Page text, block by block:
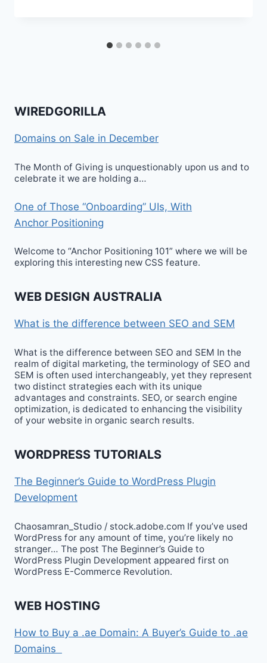
WIREDGORILLA
Domains on Sale in December
The Month of Giving is unquestionably upon us and to
celebrate it we are holding a…
One of Those “Onboarding” UIs, With
Anchor Positioning
Welcome to “Anchor Positioning 101” where we will be
exploring this interesting new CSS feature.
WEB DESIGN AUSTRALIA
What is the difference between SEO and SEM
What is the difference between SEO and SEM In the
realm of digital marketing, the terminology of SEO and
SEM is often used interchangeably, yet they represent
two distinct strategies each with its unique
advantages and constraints. SEO, or search engine
optimization, is dedicated to enhancing the visibility
of your website in organic search results.
WORDPRESS TUTORIALS
The Beginner’s Guide to WordPress Plugin
Development
Chaosamran_Studio / stock.adobe.com If you’ve used
WordPress for any amount of time, you’re likely no
stranger… The post The Beginner’s Guide to
WordPress Plugin Development appeared first on
WordPress E-Commerce Revolution.
WEB HOSTING
How to Buy a .ae Domain: A Buyer’s Guide to .ae
Domains